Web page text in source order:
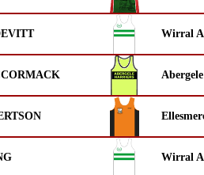
Wirral
Wirral